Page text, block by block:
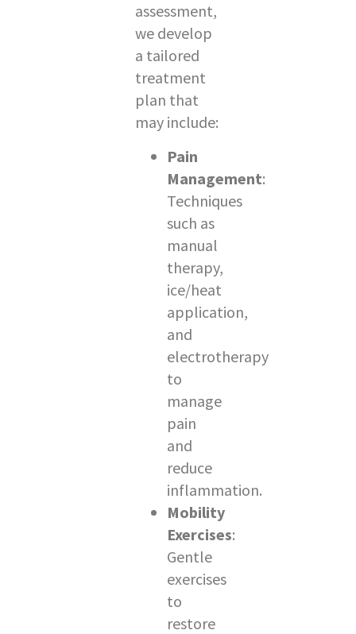
assessment,
we develop
a tailored
treatment
plan that
may include:
Pain
Management:
Techniques
such as
manual
therapy,
ice/heat
application,
and
electrotherapy
to
manage
pain
and
reduce
inflammation.
Mobility
Exercises:
Gentle
exercises
to
restore